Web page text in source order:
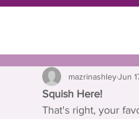
mazrinashleyJun
Squish Here!
That's right, your